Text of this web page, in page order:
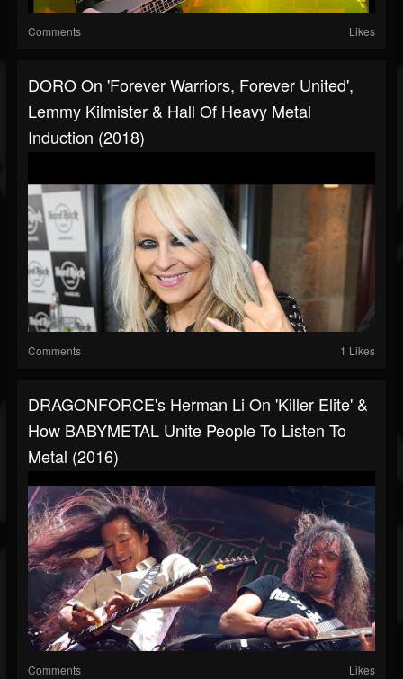
Comments Likes
DORO On 'Forever Warriors, Forever United',
Lemmy Kilmister & Hall Of Heavy Metal
Induction (2018)
Comments 1 Likes
DRAGONFORCE's Herman Li On 'Killer Elite' &
How BABYMETAL Unite People To Listen To
Metal (2016)
Comments Likes